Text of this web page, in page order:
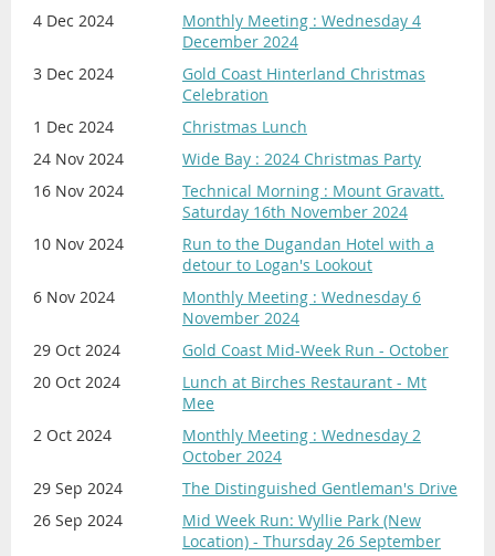
4 Dec 2024
Monthly Meeting : Wednesday 4
December 2024
3 Dec 2024
Gold Coast Hinterland Christmas
Celebration
1 Dec 2024
Christmas Lunch
24 Nov 2024
Wide Bay : 2024 Christmas Party
16 Nov 2024
Technical Morning : Mount Gravatt.
Saturday 16th November 2024
10 Nov 2024
Run to the Dugandan Hotel with a
detour to Logan's Lookout
6 Nov 2024
Monthly Meeting : Wednesday 6
November 2024
29 Oct 2024
Gold Coast Mid-Week Run - October
20 Oct 2024
Lunch at Birches Restaurant - Mt
Mee
2 Oct 2024
Monthly Meeting : Wednesday 2
October 2024
29 Sep 2024
The Distinguished Gentleman's Drive
26 Sep 2024
Mid Week Run: Wyllie Park (New
Location) - Thursday 26 September